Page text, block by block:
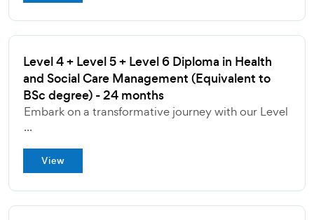
Level 4 + Level 5 + Level 6 Diploma in Health
and Social Care Management (Equivalent to
BSc degree) - 24 months
Embark on a transformative journey with our Level
...
View